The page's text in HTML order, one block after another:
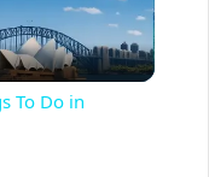
To Do in